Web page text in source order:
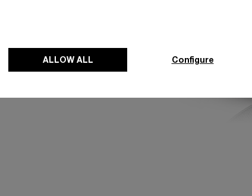
ALLOW ALL Configure